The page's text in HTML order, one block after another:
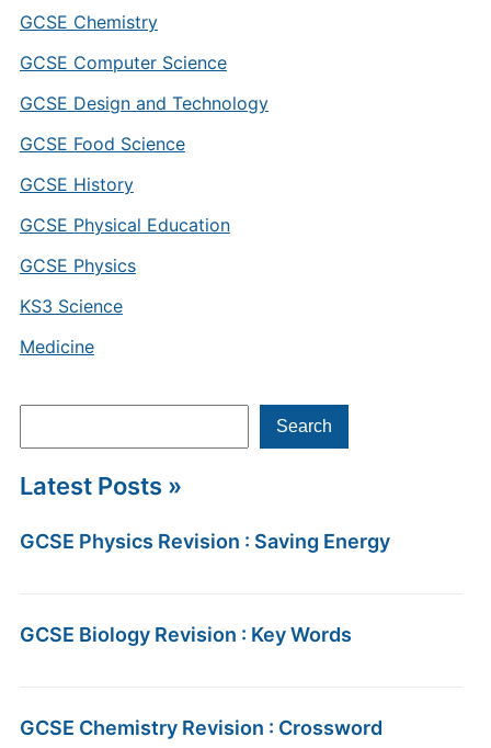
GCSE Chemistry
GCSE Computer Science
GCSE Design and Technology
GCSE Food Science
GCSE History
GCSE Physical Education
GCSE Physics
KS3 Science
Medicine
Search
Latest Posts »
GCSE Physics Revision : Saving Energy
GCSE Biology Revision : Key Words
GCSE Chemistry Revision : Crossword